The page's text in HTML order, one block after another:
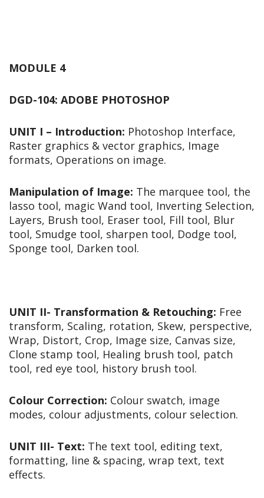
MODULE 4
DGD-104: ADOBE PHOTOSHOP
UNIT I – Introduction: Photoshop Interface,
Raster graphics & vector graphics, Image
formats, Operations on image.
Manipulation of Image: The marquee tool, the
lasso tool, magic Wand tool, Inverting Selection,
Layers, Brush tool, Eraser tool, Fill tool, Blur
tool, Smudge tool, sharpen tool, Dodge tool,
Sponge tool, Darken tool.
UNIT II- Transformation & Retouching: Free
transform, Scaling, rotation, Skew, perspective,
Wrap, Distort, Crop, Image size, Canvas size,
Clone stamp tool, Healing brush tool, patch
tool, red eye tool, history brush tool.
Colour Correction: Colour swatch, image
modes, colour adjustments, colour selection.
UNIT III- Text: The text tool, editing text,
formatting, line & spacing, wrap text, text
effects.